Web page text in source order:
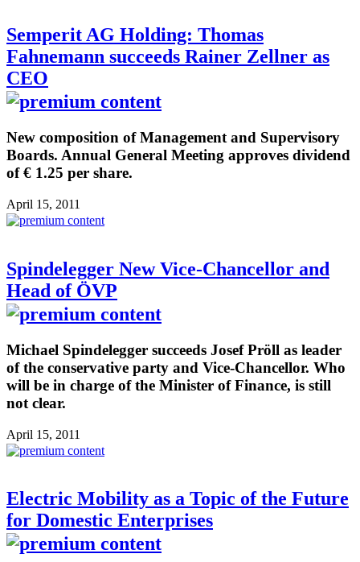
Semperit AG Holding: Thomas
Fahnemann succeeds Rainer Zellner as
CEO
New composition of Management and Supervisory
Boards. Annual General Meeting approves dividend
of € 1.25 per share.
April 15, 2011
Spindelegger New Vice-Chancellor and
Head of ÖVP
Michael Spindelegger succeeds Josef Pröll as leader
of the conservative party and Vice-Chancellor. Who
will be in charge of the Minister of Finance, is still
not clear.
April 15, 2011
Electric Mobility as a Topic of the Future
for Domestic Enterprises